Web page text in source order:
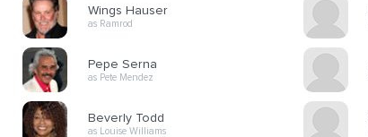
Wings Hauser
as Ramrod
Pepe Serna
as Pete Mendez
Beverly Todd
as Louise Williams